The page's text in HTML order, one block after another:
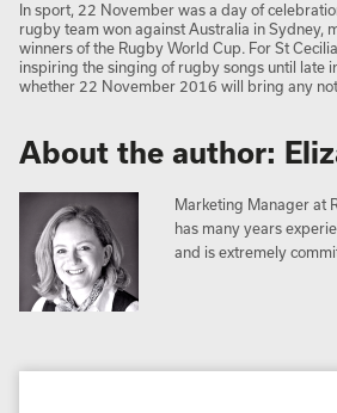
In sport, 22 November was a day of
rugby team won against Australia in Sydney,
winners of the Rugby World Cup. For St
inspiring the singing of rugby songs until late
whether 22 November 2016 will bring any
About the author:
Marketing Manager at
has many years
and is extremely